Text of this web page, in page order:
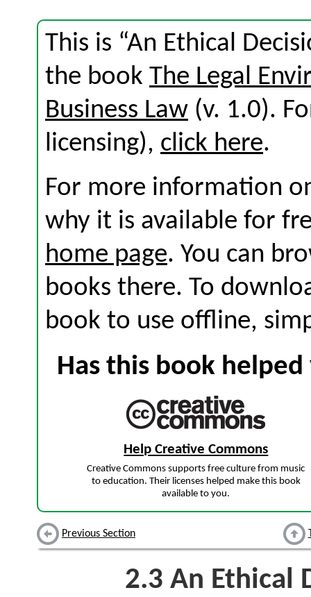
This is “An Ethical
the book The Legal
Business Law (v. 1.0).
licensing), click here.
For more information
why it is available for
home page. You can
books there. To
book to use offline,
Has this book
Help Creative Commons
Creative Commons supports free culture from music
to education. Their licenses helped make this book
available to you.
Previous Section
2.3 An Ethical